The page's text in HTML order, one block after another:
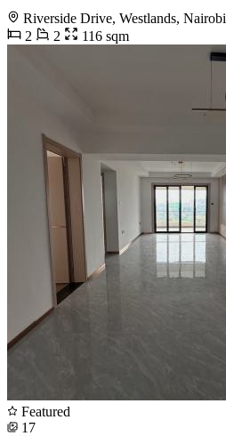
Riverside Drive, Westlands, Nairobi
2
2 116 sqm
Featured
17